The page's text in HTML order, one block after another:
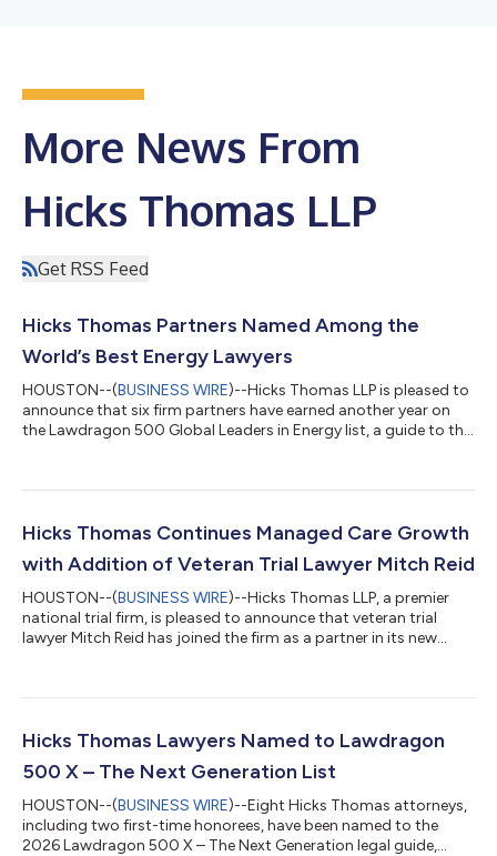
More News From
Hicks Thomas LLP
Get RSS Feed
Hicks Thomas Partners Named Among the
World’s Best Energy Lawyers
HOUSTON--(BUSINESS WIRE)--Hicks Thomas LLP is pleased to
announce that six firm partners have earned another year on
the Lawdragon 500 Global Leaders in Energy list, a guide to the
have appeared on the Lawdragon list since 2024. Ms. Ervin and
oil & gas litigation, Mr. Laswell and Mr. Rustay for energ...
Hicks Thomas Continues Managed Care Growth
with Addition of Veteran Trial Lawyer Mitch Reid
HOUSTON--(BUSINESS WIRE)--Hicks Thomas LLP, a premier
national trial firm, is pleased to announce that veteran trial
lawyer Mitch Reid has joined the firm as a partner in its new
growth for the group. Mr. Reid’s arrival builds directly on the
nine veteran trial lawyers to significantly expand its managed
Hicks Thomas Lawyers Named to Lawdragon
500 X – The Next Generation List
HOUSTON--(BUSINESS WIRE)--Eight Hicks Thomas attorneys,
including two first-time honorees, have been named to the
2026 Lawdragon 500 X – The Next Generation legal guide,